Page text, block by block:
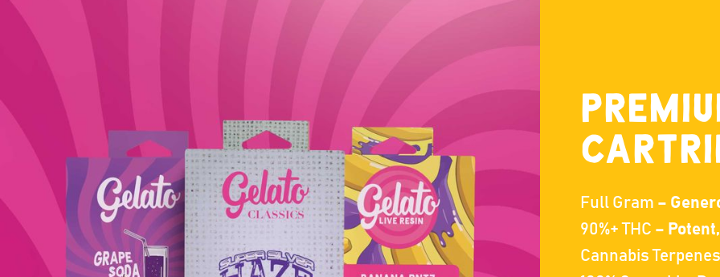
Full Gram –
90%+ THC –
Cannabis Terpenes